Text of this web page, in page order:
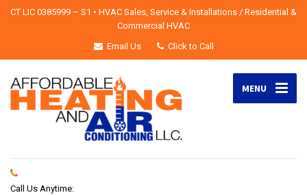
CT LIC 0385999 – S1 • HVAC Sales, Service & Installations / Residential &
Commercial HVAC
Email Us
Click to Call
MENU
Call Us Anytime: